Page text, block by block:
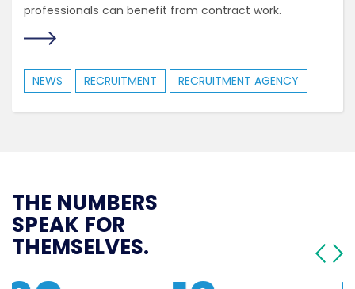
professionals can benefit from contract work.
NEWS RECRUITMENT RECRUITMENT AGENCY
THE NUMBERS
SPEAK FOR
THEMSELVES.